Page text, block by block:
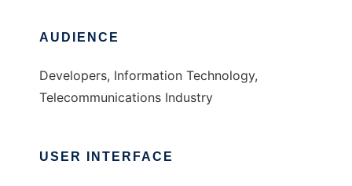
AUDIENCE
Developers, Information Technology,
Telecommunications Industry
USER INTERFACE